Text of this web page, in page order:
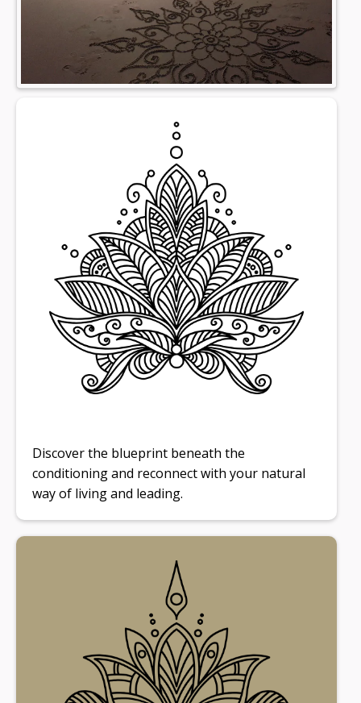
Discover the blueprint beneath the
conditioning and reconnect with your natural
way of living and leading.